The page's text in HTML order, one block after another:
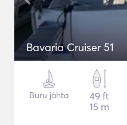
Bavaria Cruiser 51
Buru jahta
49 ft
15 m